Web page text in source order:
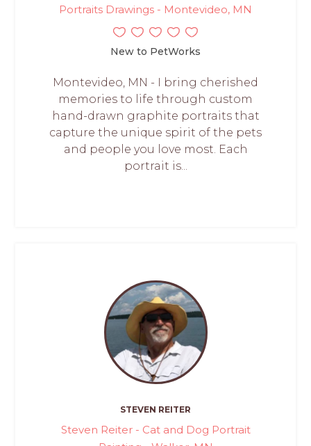
Portraits Drawings - Montevideo, MN
New to PetWorks
Montevideo, MN - I bring cherished
memories to life through custom
hand-drawn graphite portraits that
capture the unique spirit of the pets
and people you love most. Each
portrait is...
STEVEN REITER
Steven Reiter - Cat and Dog Portrait